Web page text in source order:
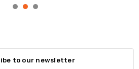
to our newsletter